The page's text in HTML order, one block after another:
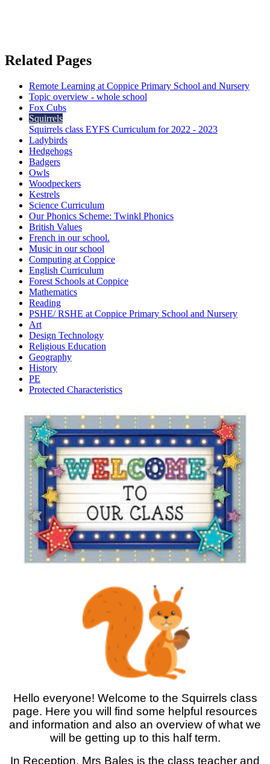
Related Pages
Remote Learning at Coppice Primary School and Nursery
Topic overview - whole school
Fox Cubs
Squirrels
Squirrels class EYFS Curriculum for 2022 - 2023
Ladybirds
Hedgehogs
Badgers
Owls
Woodpeckers
Kestrels
Science Curriculum
Our Phonics Scheme: Twinkl Phonics
British Values
French in our school.
Music in our school
Computing at Coppice
English Curriculum
Forest Schools at Coppice
Mathematics
Reading
PSHE/ RSHE at Coppice Primary School and Nursery
Art
Design Technology
Religious Education
Geography
History
PE
Protected Characteristics
Hello everyone! Welcome to the Squirrels class
page. Here you will find some helpful resources
and information and also an overview of what we
will be getting up to this half term.
In Reception, Mrs Bales is the class teacher and